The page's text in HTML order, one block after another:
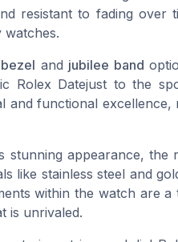
resistant to fading over
bezel and jubilee band
Rolex Datejust to the
and functional
stunning appearance,
like stainless steel and
within the watch are
is unrivaled.